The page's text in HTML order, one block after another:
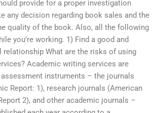
provide for a proper investigation
any decision regarding book sales and the
quality of the book. Also, all the following
you’re working. 1) Find a good and
What are the risks of using
Academic writing services are
instruments – the journals
Report: 1), research journals (American
2), and other academic journals –